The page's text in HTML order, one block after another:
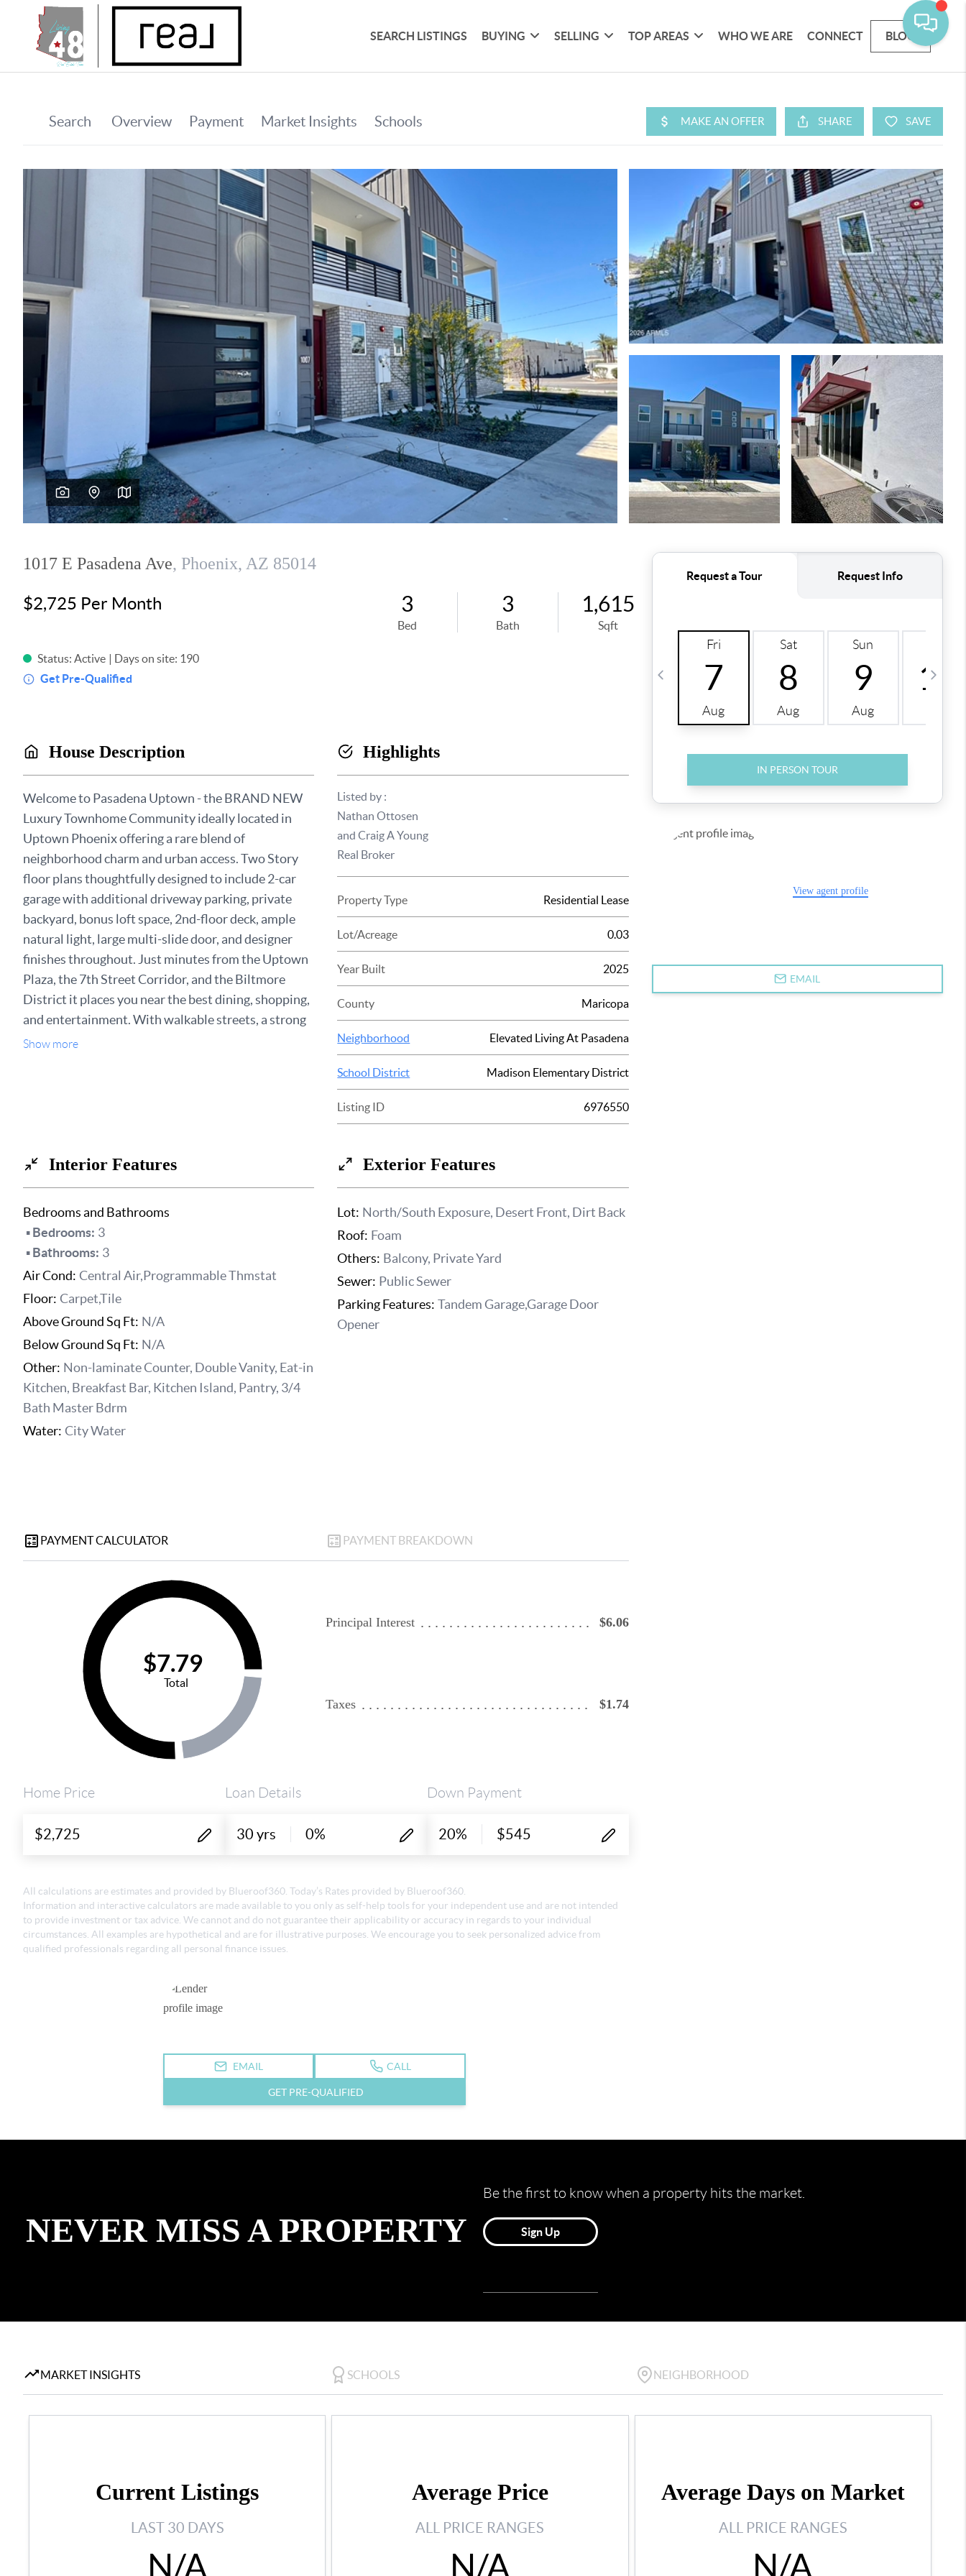
SEARCH LISTINGS BUYING SELLING TOP AREAS WHO WE ARE CONNECT BLOG